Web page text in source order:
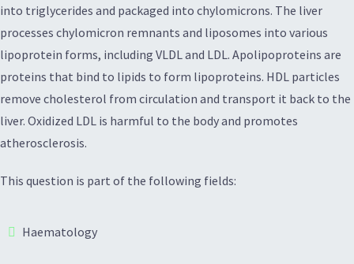
into triglycerides and packaged into chylomicrons. The liver
processes chylomicron remnants and liposomes into various
lipoprotein forms, including VLDL and LDL. Apolipoproteins are
proteins that bind to lipids to form lipoproteins. HDL particles
remove cholesterol from circulation and transport it back to the
liver. Oxidized LDL is harmful to the body and promotes
atherosclerosis.
This question is part of the following fields:
Haematology